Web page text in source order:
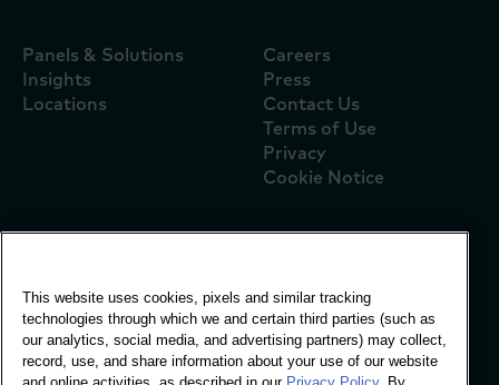
Panels & Solutions
Insights
Locations
Careers
Press
Contact Us
Terms of Use
Privacy
Cookie Notice
Vivo Building, 30
Stamford St, London
London SE1 9LQ
T +44 (0)207 076 9000
This website uses cookies, pixels and similar tracking
technologies through which we and certain third parties (such as
our analytics, social media, and advertising partners) may collect,
record, use, and share information about your use of our website